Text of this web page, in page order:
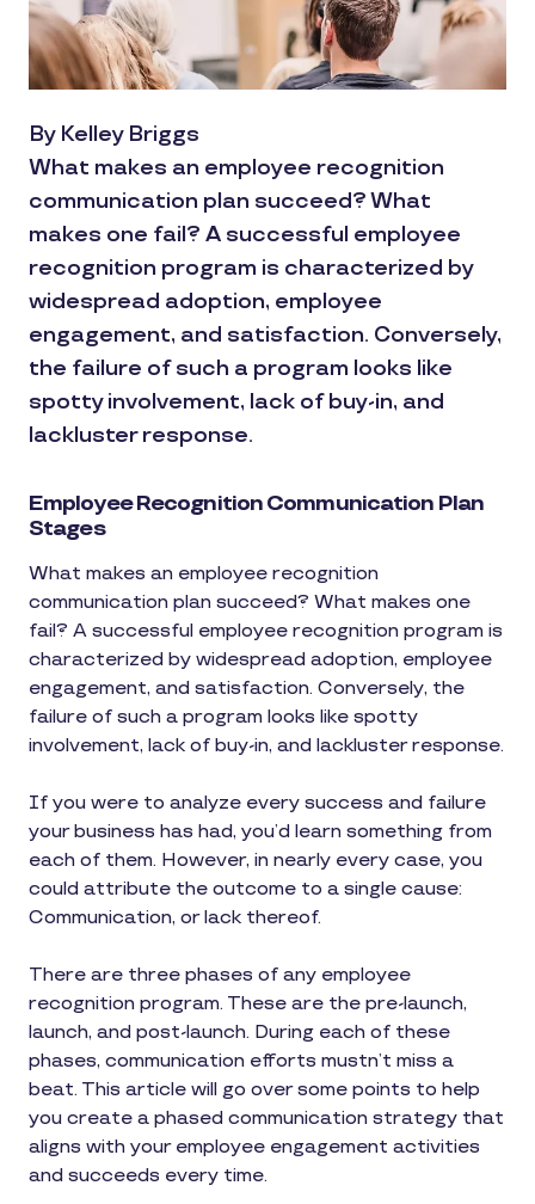
By Kelley Briggs
What makes an employee recognition
communication plan succeed? What
makes one fail? A successful employee
recognition program is characterized by
widespread adoption, employee
engagement, and satisfaction. Conversely,
the failure of such a program looks like
spotty involvement, lack of buy-in, and
lackluster response.
Employee Recognition Communication Plan
Stages
What makes an employee recognition
communication plan succeed? What makes one
fail? A successful employee recognition program is
characterized by widespread adoption, employee
engagement, and satisfaction. Conversely, the
failure of such a program looks like spotty
involvement, lack of buy-in, and lackluster response.
If you were to analyze every success and failure
your business has had, you’d learn something from
each of them. However, in nearly every case, you
could attribute the outcome to a single cause:
Communication, or lack thereof.
There are three phases of any employee
recognition program. These are the pre-launch,
launch, and post-launch. During each of these
phases, communication efforts mustn’t miss a
beat. This article will go over some points to help
you create a phased communication strategy that
aligns with your employee engagement activities
and succeeds every time.